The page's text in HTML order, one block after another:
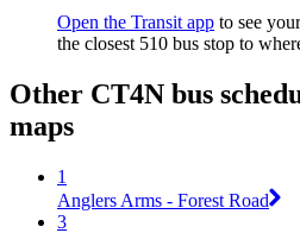
Open the Transit app to see
the closest 510 bus stop to
Other CT4N bus
maps
1
Anglers Arms - Forest Road
3